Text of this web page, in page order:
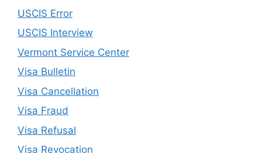
USCIS Error
USCIS Interview
Vermont Service Center
Visa Bulletin
Visa Cancellation
Visa Fraud
Visa Refusal
Visa Revocation